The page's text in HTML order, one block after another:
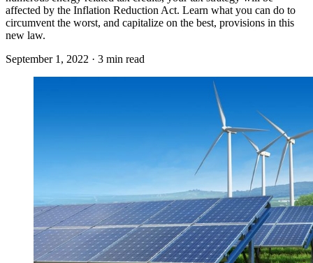
affected by the Inflation Reduction Act. Learn what you can do to
circumvent the worst, and capitalize on the best, provisions in this
new law.
September 1, 2022 · 3 min read